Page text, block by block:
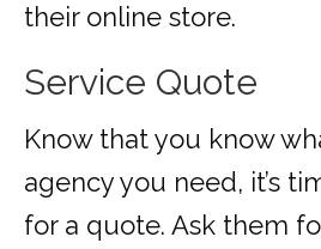
their online store.
Service Quote
Know that you know
agency you need, it’s
for a quote. Ask them